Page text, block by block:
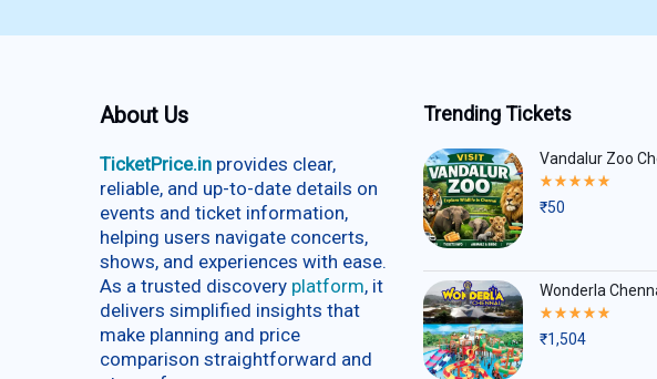
About Us
TicketPrice.in provides clear,
reliable, and up-to-date details on
events and ticket information,
helping users navigate concerts,
shows, and experiences with ease.
As a trusted discovery platform, it
delivers simplified insights that
make planning and price
comparison straightforward and
Trending Tickets
Vandalur Zoo
Rated
out
₹50
Wonderla
Rated
out
₹1,504